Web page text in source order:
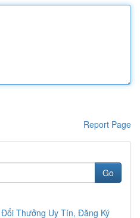
Report Page
Go
Thưởng Uy Tín, Đăng Ký